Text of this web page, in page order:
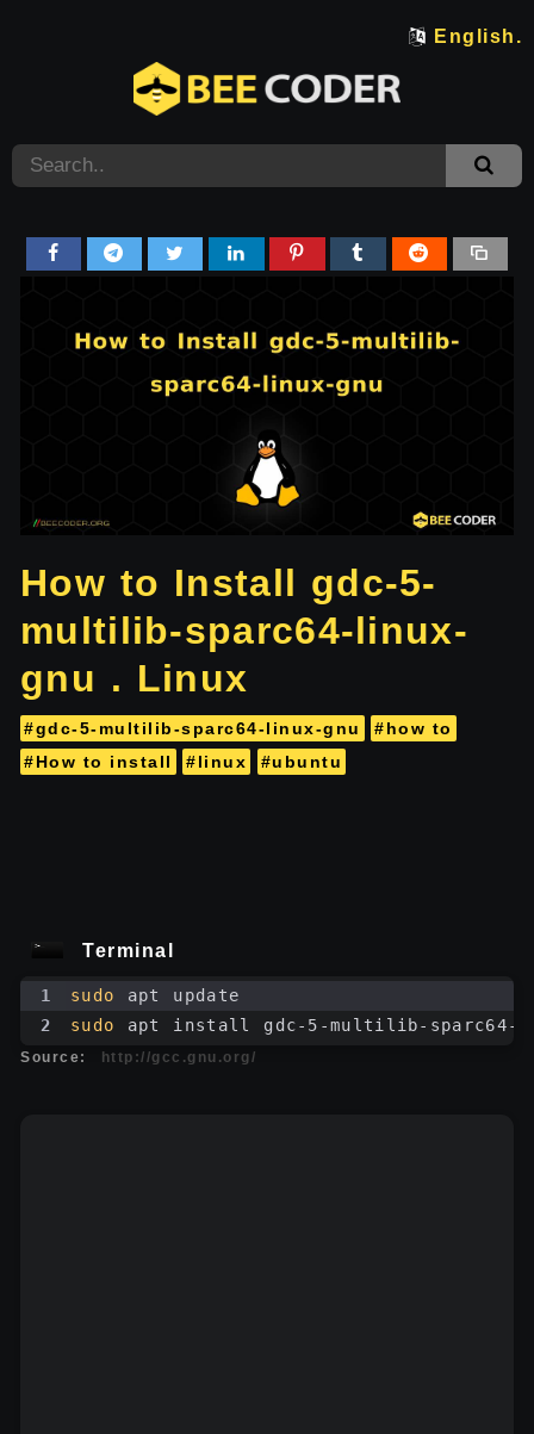
English.
How to Install gdc-5-
multilib-sparc64-linux-
gnu . Linux
#gdc-5-multilib-sparc64-linux-gnu
#how to
#How to install
#linux #ubuntu
Terminal
1 sudo
apt update
2
sudo apt install gdc-5-multilib-sparc64-
Source: http://gcc.gnu.org/